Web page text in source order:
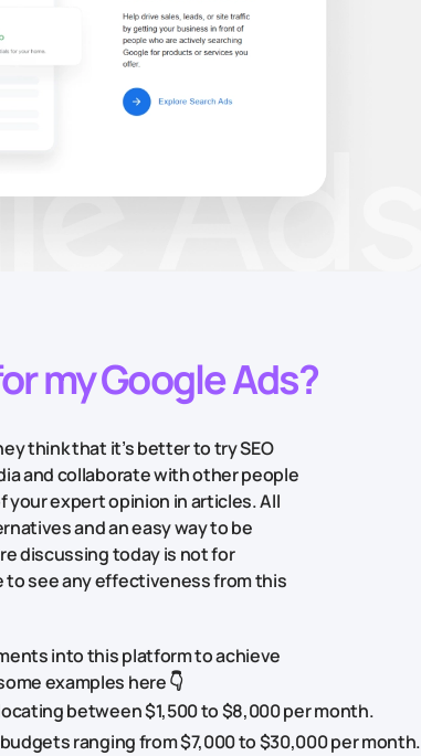
my Google Ads?
think that it’s better to try SEO
and collaborate with other people
your expert opinion in articles. All
and an easy way to be
discussing today is not for
to see any effectiveness from this
into this platform to achieve
examples here 👇
between $1,500 to $8,000 per month.
ranging from $7,000 to $30,000 per month.